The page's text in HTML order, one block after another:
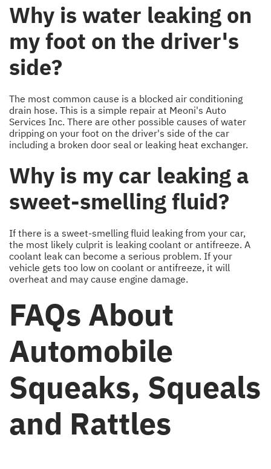
Why is water leaking on
my foot on the driver's
side?
The most common cause is a blocked air conditioning
drain hose. This is a simple repair at Meoni's Auto
Services Inc. There are other possible causes of water
dripping on your foot on the driver's side of the car
including a broken door seal or leaking heat exchanger.
Why is my car leaking a
sweet-smelling fluid?
If there is a sweet-smelling fluid leaking from your car,
the most likely culprit is leaking coolant or antifreeze. A
coolant leak can become a serious problem. If your
vehicle gets too low on coolant or antifreeze, it will
overheat and may cause engine damage.
FAQs About
Automobile
Squeaks, Squeals
and Rattles